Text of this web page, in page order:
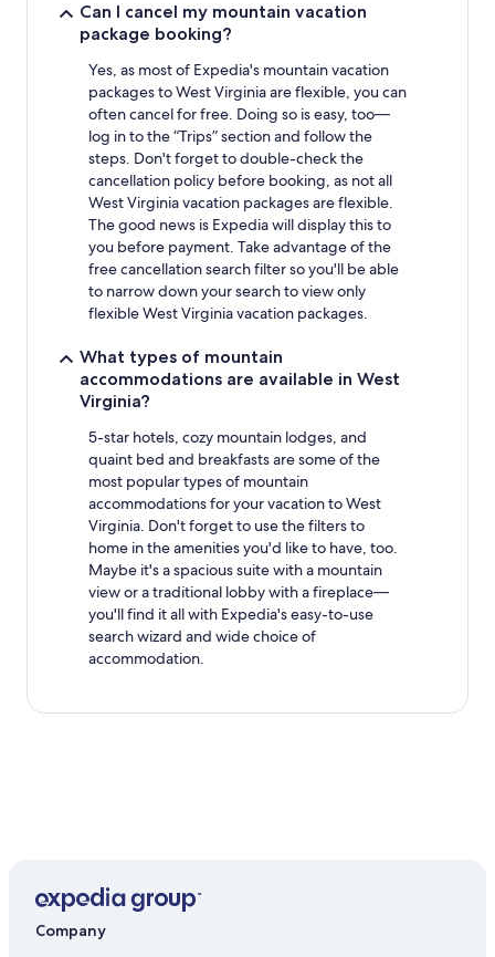
Can I cancel my mountain vacation
package booking?
Yes, as most of Expedia's mountain vacation
packages to West Virginia are flexible, you can
often cancel for free. Doing so is easy, too—
log in to the “Trips” section and follow the
steps. Don't forget to double-check the
cancellation policy before booking, as not all
West Virginia vacation packages are flexible.
The good news is Expedia will display this to
you before payment. Take advantage of the
free cancellation search filter so you'll be able
to narrow down your search to view only
flexible West Virginia vacation packages.
What types of mountain
accommodations are available in West
Virginia?
5-star hotels, cozy mountain lodges, and
quaint bed and breakfasts are some of the
most popular types of mountain
accommodations for your vacation to West
Virginia. Don't forget to use the filters to
home in the amenities you'd like to have, too.
Maybe it's a spacious suite with a mountain
view or a traditional lobby with a fireplace—
you'll find it all with Expedia's easy-to-use
search wizard and wide choice of
accommodation.
Company